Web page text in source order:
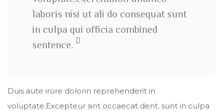
laboris nisi ut ali do consequat sunt
in culpa qui officia combined
sentence.
Duis aute irure dolorin reprehenderit in
voluptate.Excepteur sint occaecat dent, sunt in culpa